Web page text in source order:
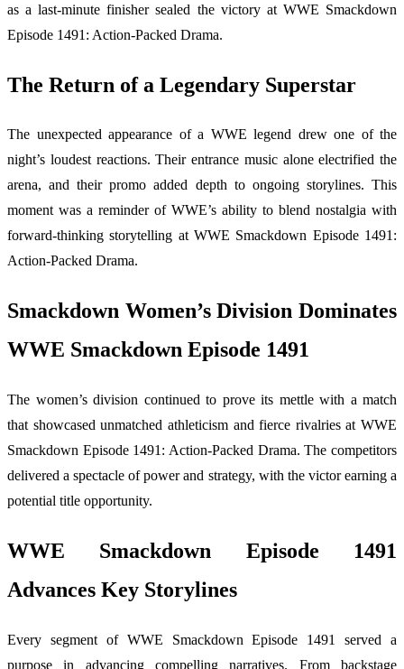
as a last-minute finisher sealed the victory at WWE Smackdown
Episode 1491: Action-Packed Drama.
The Return of a Legendary Superstar
The unexpected appearance of a WWE legend drew one of the
night’s loudest reactions. Their entrance music alone electrified the
arena, and their promo added depth to ongoing storylines. This
moment was a reminder of WWE’s ability to blend nostalgia with
forward-thinking storytelling at WWE Smackdown Episode 1491:
Action-Packed Drama.
Smackdown Women’s Division Dominates
WWE Smackdown Episode 1491
The women’s division continued to prove its mettle with a match
that showcased unmatched athleticism and fierce rivalries at WWE
Smackdown Episode 1491: Action-Packed Drama. The competitors
delivered a spectacle of power and strategy, with the victor earning a
potential title opportunity.
WWE Smackdown Episode 1491
Advances Key Storylines
Every segment of WWE Smackdown Episode 1491 served a
purpose in advancing compelling narratives. From backstage